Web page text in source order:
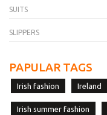
SUITS
SLIPPERS
PAPULAR TAGS
Irish fashion Ireland
Irish summer fashion